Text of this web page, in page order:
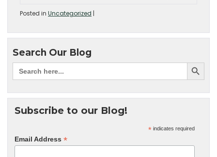
Posted in Uncategorized |
Search Our Blog
Subscribe to our Blog!
* indicates required
Email Address *